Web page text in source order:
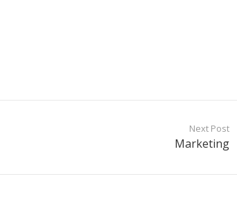
Next Post
Marketing